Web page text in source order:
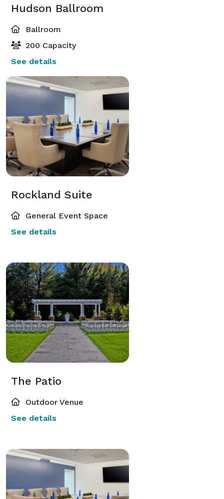
Hudson Ballroom
Ballroom
200 Capacity
See details
Rockland Suite
General Event Space
See details
The Patio
Outdoor Venue
See details